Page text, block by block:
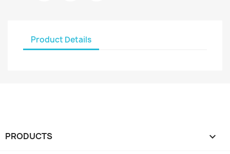
Product Details
PRODUCTS 